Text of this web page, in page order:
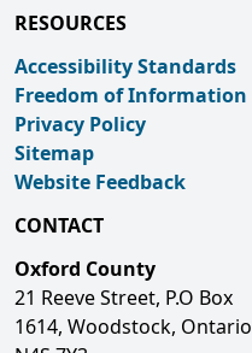
RESOURCES
Accessibility Standards
Freedom of Information
Privacy Policy
Sitemap
Website Feedback
CONTACT
Oxford County
21 Reeve Street, P.O Box
1614, Woodstock, Ontario